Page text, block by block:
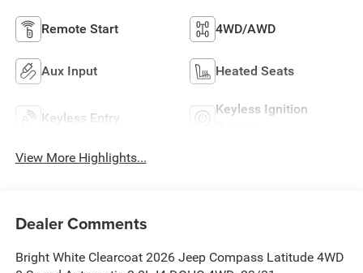
Remote Start 4WD/AWD
Aux Input Heated Seats
Keyless Entry
Keyless Ignition
View More Highlights...
Dealer Comments
Bright White Clearcoat 2026 Jeep Compass Latitude 4WD